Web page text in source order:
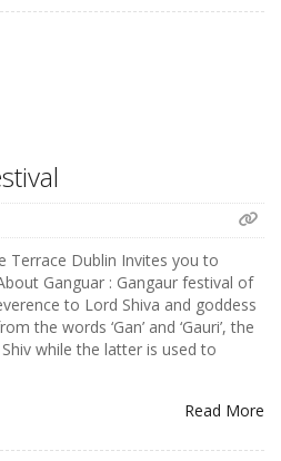
Terrace Dublin Invites you to
Ganguar : Gangaur festival of
to Lord Shiva and goddess
the words ‘Gan’ and ‘Gauri’, the
while the latter is used to
Read More